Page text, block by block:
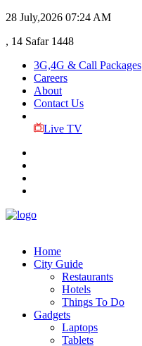
28 July,2026 07:24 AM
, 14 Safar 1448
3G,4G & Call Packages
Careers
About
Contact Us
Live TV
Home
City Guide
Restaurants
Hotels
Things To Do
Gadgets
Laptops
Tablets